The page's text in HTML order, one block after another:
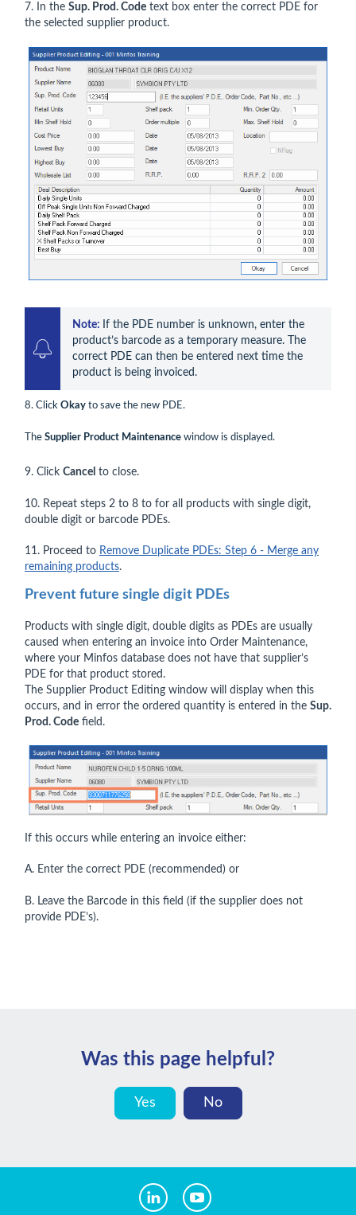
7. In the Sup. Prod. Code text box enter the correct PDE for
the selected supplier product.
Note: If the PDE number is unknown, enter the
product’s barcode as a temporary measure. The
correct PDE can then be entered next time the
product is being invoiced.
8. Click Okay to save the new PDE.
The Supplier Product Maintenance window is displayed.
9. Click Cancel to close.
10. Repeat steps 2 to 8 to for all products with single digit,
double digit or barcode PDEs.
11. Proceed to Remove Duplicate PDEs: Step 6 - Merge any
remaining products.
Prevent future single digit PDEs
Products with single digit, double digits as PDEs are usually
caused when entering an invoice into Order Maintenance,
where your Minfos database does not have that supplier’s
PDE for that product stored.
The Supplier Product Editing window will display when this
occurs, and in error the ordered quantity is entered in the Sup.
Prod. Code field.
If this occurs while entering an invoice either:
A. Enter the correct PDE (recommended) or
B. Leave the Barcode in this field (if the supplier does not
provide PDE’s).
Was this page helpful?
Yes No